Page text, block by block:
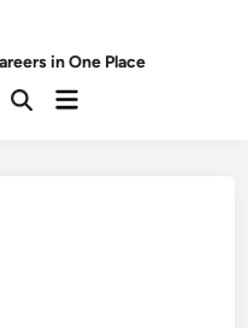
in One Place
OpenMain